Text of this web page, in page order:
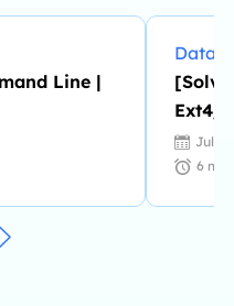
Line |
Data
Ext4/
July
6